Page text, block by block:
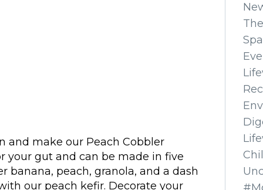
and make our Peach Cobbler
your gut and can be made in five
banana, peach, granola, and a dash
our peach kefir. Decorate your